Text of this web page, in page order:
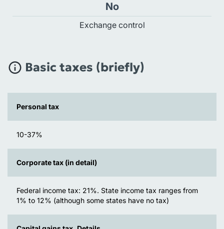
No
Exchange control
Basic taxes (briefly)
Personal tax
10-37%
Corporate tax (in detail)
Federal income tax: 21%. State income tax ranges from
1% to 12% (although some states have no tax)